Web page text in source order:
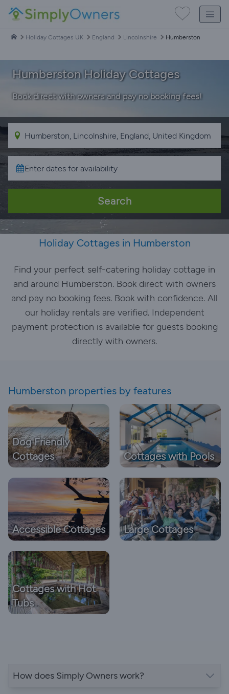
Holiday Cottages UK England Lincolnshire Humberston
Humberston Holiday Cottages
Book direct with owners and pay no booking fees!
Search
Holiday Cottages in Humberston
Find your perfect self-catering holiday cottage in
and around Humberston. Book direct with owners
and pay no booking fees. Book with confidence. All
our holiday rentals are verified. Independent
payment protection is available for guests booking
directly with owners.
Humberston properties by features
Dog Friendly
Cottages
Cottages with Pools
Accessible Cottages Large Cottages
Cottages with Hot
Tubs
How does Simply Owners work?